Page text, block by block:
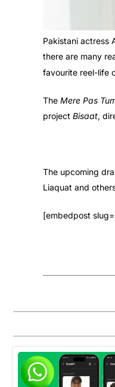
Pakistani actress
there are many
favourite reel-life
The Mere Pas
project Bisaat,
The upcoming
Liaquat and
[embedpost